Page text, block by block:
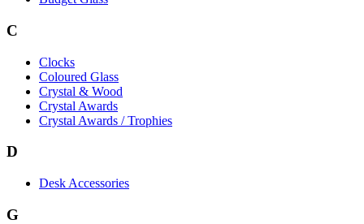
C
Clocks
Coloured Glass
Crystal & Wood
Crystal Awards
Crystal Awards / Trophies
D
Desk Accessories
G